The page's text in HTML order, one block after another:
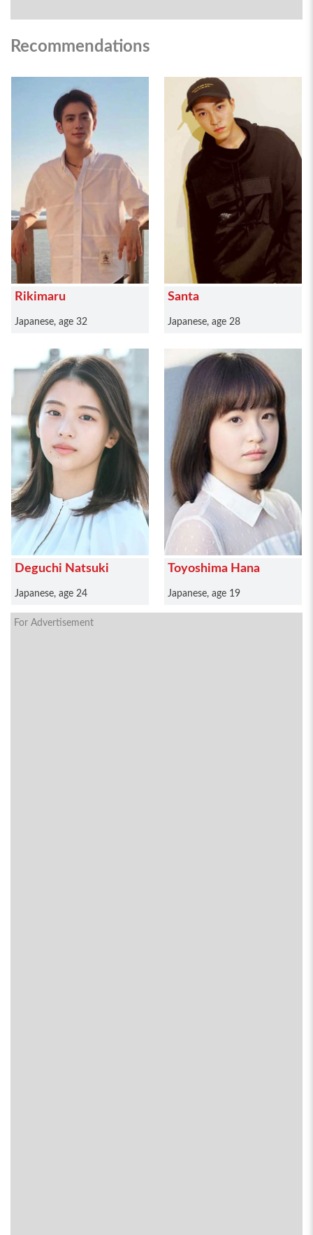
Recommendations
Rikimaru
Japanese, age 32
Santa
Japanese, age 28
Deguchi Natsuki
Japanese, age 24
Toyoshima Hana
Japanese, age 19
For Advertisement